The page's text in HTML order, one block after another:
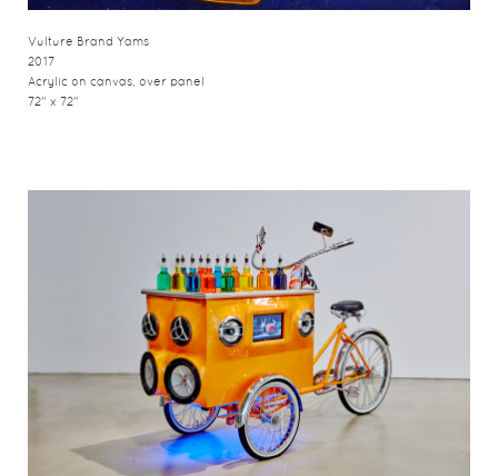
Vulture Brand Yams
2017
Acrylic on canvas, over panel
72" x 72"